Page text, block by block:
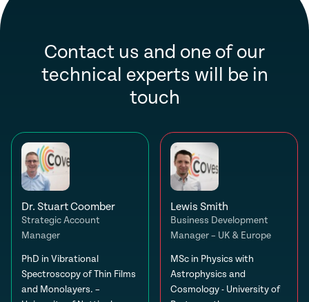
Contact us and one of our
technical experts will be in
touch
Dr. Stuart Coomber
Strategic Account
Manager
PhD in Vibrational
Spectroscopy of Thin Films
and Monolayers. –
Lewis Smith
Business Development
Manager – UK & Europe
MSc in Physics with
Astrophysics and
Cosmology - University of